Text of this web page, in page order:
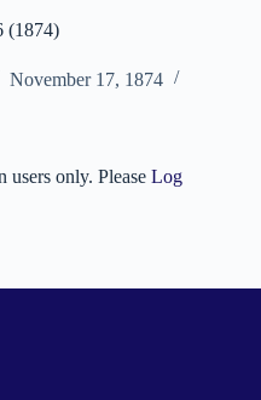
(1874)
November 17, 1874
users only. Please Log